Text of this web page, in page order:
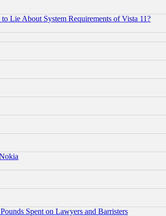
Lie About System Requirements of Vista 11?
Spent on Lawyers and Barristers